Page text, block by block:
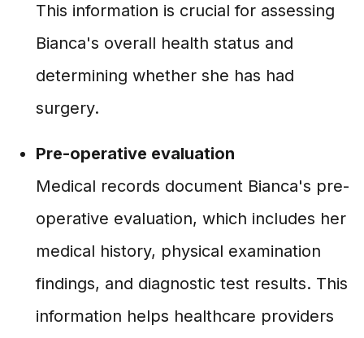
This information is crucial for assessing
Bianca's overall health status and
determining whether she has had
surgery.
Pre-operative evaluation
Medical records document Bianca's pre-
operative evaluation, which includes her
medical history, physical examination
findings, and diagnostic test results. This
information helps healthcare providers